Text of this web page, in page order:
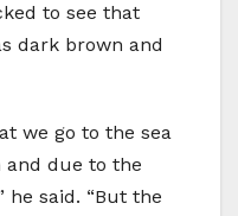
to see that
dark brown and
we go to the sea
due to the
he said. “But the